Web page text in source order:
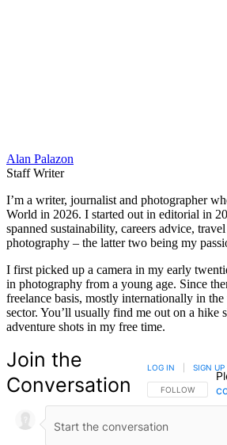
Alan Palazon
Staff Writer
I’m a writer, journalist and photographer
World in 2026. I started out in editorial in
spanned sustainability, careers advice,
photography – the latter two being my
I first picked up a camera in my early
in photography from a young age. Since
freelance basis, mostly internationally in
sector. You’ll usually find me out on a hike
adventure shots in my free time.
Join the
Conversation
FOLLOW THIS
FOLLOW
LOG IN SIGN UP